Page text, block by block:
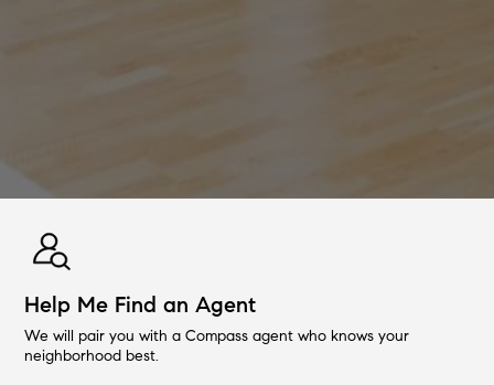
Help Me Find an Agent
We will pair you with a Compass agent who knows your
neighborhood best.